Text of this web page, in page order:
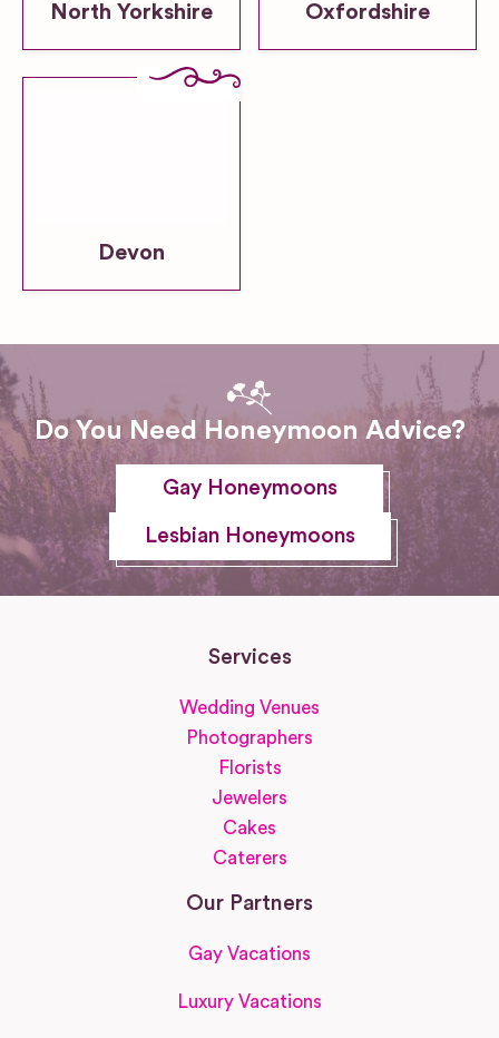
North Yorkshire Oxfordshire
Devon
Do You Need Honeymoon Advice?
Gay Honeymoons
Lesbian Honeymoons
Services
Wedding Venues
Photographers
Florists
Jewelers
Cakes
Caterers
Our Partners
Gay Vacations
Luxury Vacations